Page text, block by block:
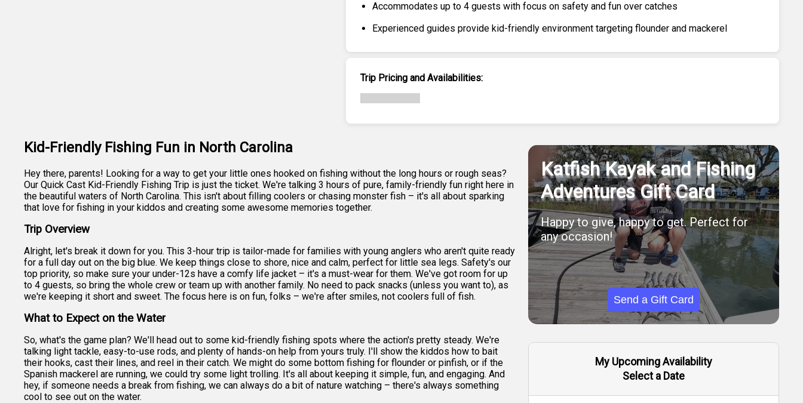
Accommodates up to 4 guests with focus on safety and fun over catches
Experienced guides provide kid-friendly environment targeting flounder and mackerel
Trip Pricing and Availabilities:
Katfish Kayak and Fishing
Adventures Gift Card
Happy to give, happy to get. Perfect for
any occasion!
Send a Gift Card
My Upcoming Availability
Select a Date
Kid-Friendly Fishing Fun in North Carolina
Hey there, parents! Looking for a way to get your little ones hooked on fishing without the long hours or rough seas?
Our Quick Cast Kid-Friendly Fishing Trip is just the ticket. We're talking 3 hours of pure, family-friendly fun right here in
the beautiful waters of North Carolina. This isn't about filling coolers or chasing monster fish – it's all about sparking
that love for fishing in your kiddos and creating some awesome memories together.
Trip Overview
Alright, let's break it down for you. This 3-hour trip is tailor-made for families with young anglers who aren't quite ready
for a full day out on the big blue. We keep things close to shore, nice and calm, perfect for little sea legs. Safety's our
top priority, so make sure your under-12s have a comfy life jacket – it's a must-wear for them. We've got room for up
to 4 guests, so bring the whole crew or team up with another family. No need to pack snacks (unless you want to), as
we're keeping it short and sweet. The focus here is on fun, folks – we're after smiles, not coolers full of fish.
What to Expect on the Water
So, what's the game plan? We'll head out to some kid-friendly fishing spots where the action's pretty steady. We're
talking light tackle, easy-to-use rods, and plenty of hands-on help from yours truly. I'll show the kiddos how to bait
their hooks, cast their lines, and reel in their catch. We might do some bottom fishing for flounder or pinfish, or if the
Spanish mackerel are running, we could try some light trolling. It's all about keeping it simple, fun, and engaging. And
hey, if someone needs a break from fishing, we can always do a bit of nature watching – there's always something
cool to see out on the water.